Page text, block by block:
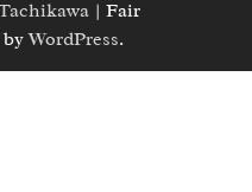
| Fair
byWordPress.